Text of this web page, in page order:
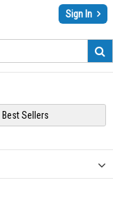
Sign In